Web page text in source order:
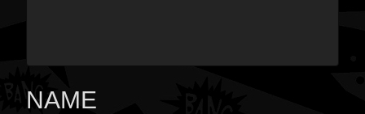
NAME